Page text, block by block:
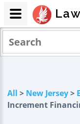
All > New Jersey>
Increment